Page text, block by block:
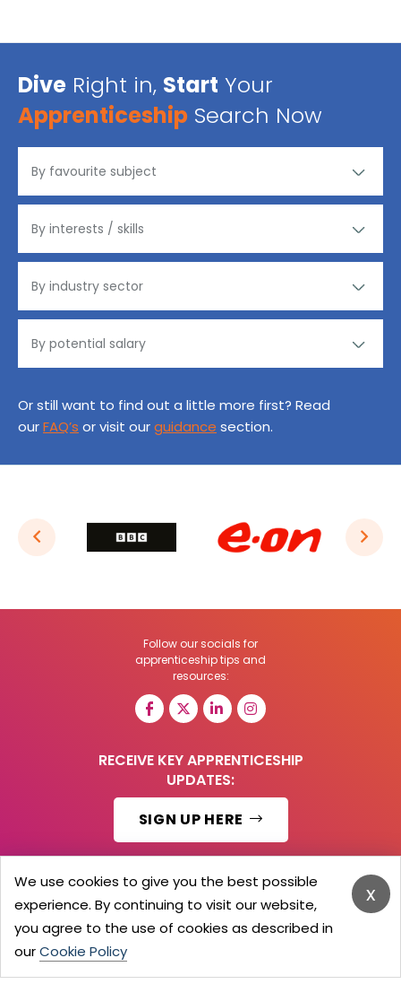
Dive Right in, Start Your
Apprenticeship Search Now
Or still want to find out a little more first? Read
ourFAQ’s or visit ourguidance section.
Follow our socials for
apprenticeship tips and
resources:
RECEIVE KEY APPRENTICESHIP
UPDATES:
SIGN UP HERE
© 2026 Barker Brooks Communications Ltd.
All Rights reserved.
Search
Blog
Advertising Terms
x
We use cookies to give you the best possible
experience. By continuing to visit our website,
you agree to the use of cookies as described in
ourCookie Policy